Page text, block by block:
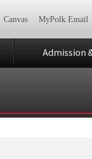
Canvas MyPolk Email
Admission